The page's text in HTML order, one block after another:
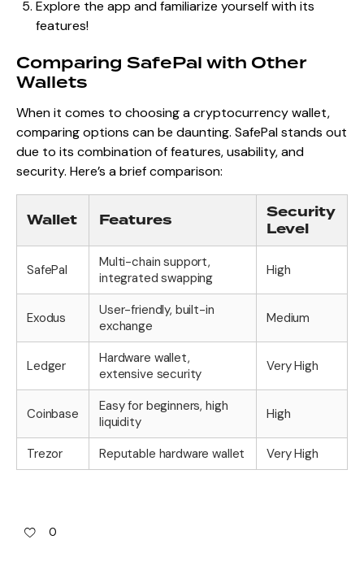
Explore the app and familiarize yourself with its
features!
Comparing SafePal with Other
Wallets
When it comes to choosing a cryptocurrency wallet,
comparing options can be daunting. SafePal stands out
due to its combination of features, usability, and
security. Here’s a brief comparison:
Wallet Features
Security
Level
SafePal
Multi-chain support,
integrated swapping
High
Exodus
User-friendly, built-in
exchange
Medium
Ledger
Hardware wallet,
extensive security
Very High
Coinbase
Easy for beginners, high
liquidity
High
Trezor Reputable hardware wallet Very High
0